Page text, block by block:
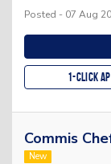
Posted - 07 Aug
1-Click
Commis
New